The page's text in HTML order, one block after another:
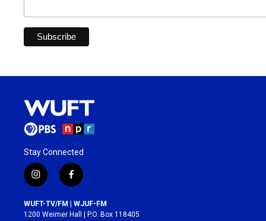
Stay Connected
i
n
s
t
f
a
c
e
WUFT-TV/FM | WJUF-FM
1200 Weimer Hall | P.O. Box 118405